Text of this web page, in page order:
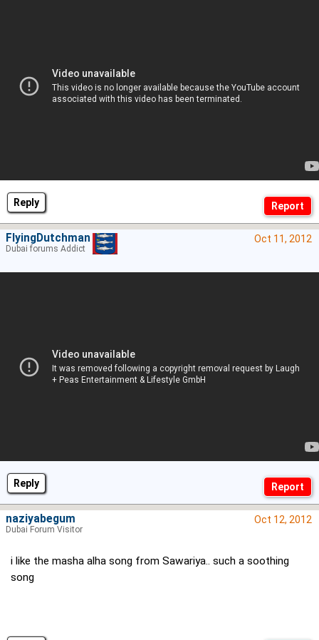
Reply
Reply
Oct 11, 2012
FlyingDutchman
Dubai forums Addict
Oct 12, 2012
i like the masha alha song from Sawariya.. such a soothing
song
naziyabegum
Dubai Forum Visitor